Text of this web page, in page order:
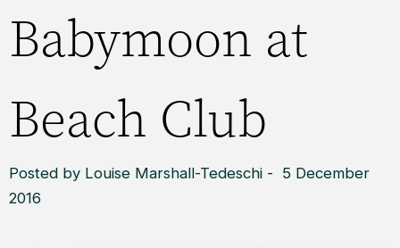
Babymoon at
Beach Club
Posted by Louise Marshall-Tedeschi - 5 December
2016